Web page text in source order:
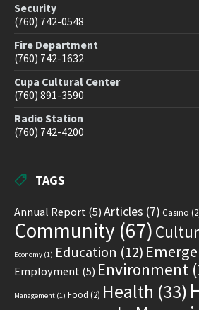
Security
(760) 742-0548
Fire Department
(760) 742-1632
Cupa Cultural Center
(760) 891-3590
Radio Station
(760) 742-4200
TAGS
Annual Report(5)Articles (7) Casino
Community (67)
Economy (1) Education (12)
Employment(5) Environment
Management (1) Food (2) Health (33)